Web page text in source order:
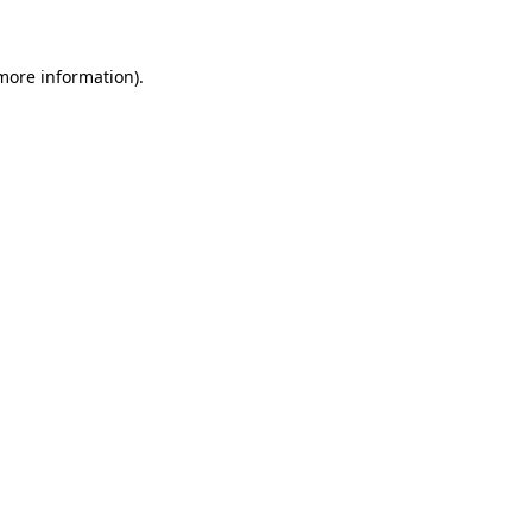
information).